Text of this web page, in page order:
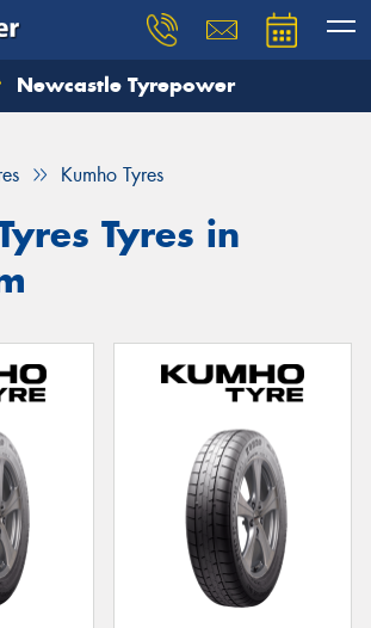
Newcastle Tyrepower
Kumho Tyres
Tyres in
you need, and our team will
Your details